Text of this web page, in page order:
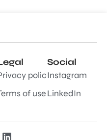
policy
of use
Social
Instagram
LinkedIn